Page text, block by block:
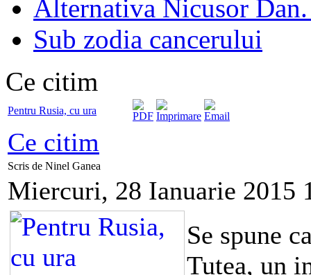
Alternativa Nicusor
Sub zodia cancerului
Ce citim
Pentru Rusia, cu ura
Ce citim
Scris de Ninel Ganea
Miercuri, 28 Ianuarie 2015
Se spune
Tutea, un